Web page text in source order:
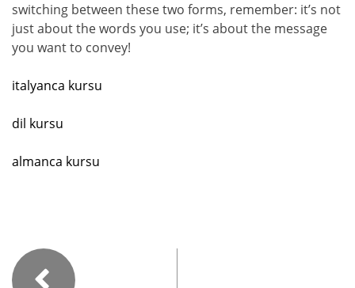
switching between these two forms, remember: it’s not
just about the words you use; it’s about the message
you want to convey!
italyanca kursu
dil kursu
almanca kursu